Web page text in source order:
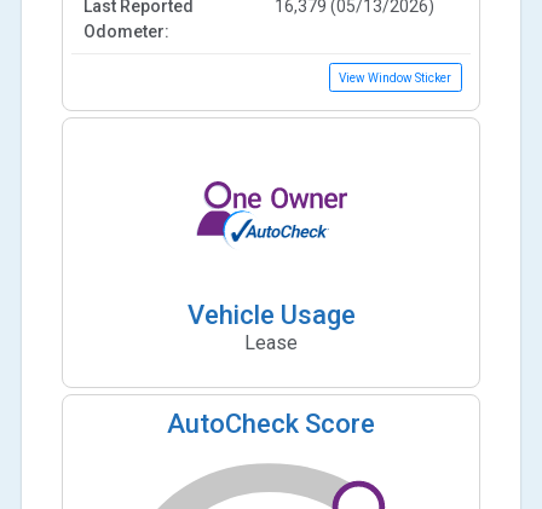
Last Reported
Odometer:
16,379 (05/13/2026)
View Window Sticker
Vehicle Usage
Lease
AutoCheck Score